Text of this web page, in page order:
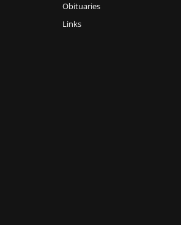
Obituaries
Links